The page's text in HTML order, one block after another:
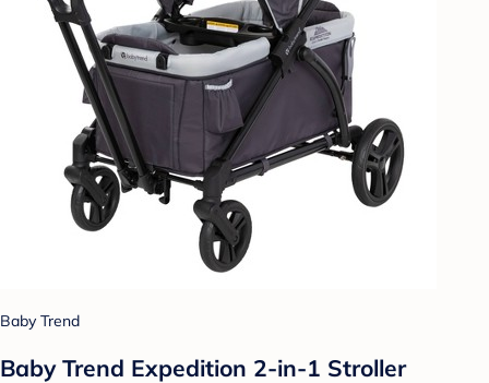
Baby Trend
Baby Trend Expedition 2-in-1 Stroller